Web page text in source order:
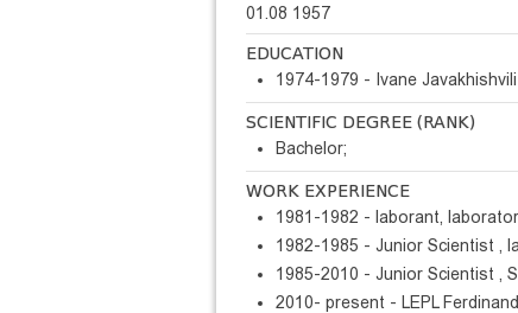
01.08 1957
EDUCATION
1974-1979 - Ivane
SCIENTIFIC DEGREE (RANK)
Bachelor;
WORK EXPERIENCE
1981-1982 - laborant,
1982-1985 - Junior Scientist ,
1985-2010 - Junior Scientist ,
2010- present - LEPL